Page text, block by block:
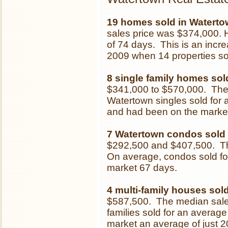
19 homes sold in
sales price was $374,000.
of 74 days. This is an
2009 when 14 properties
8 single family homes
$341,000 to $570,000.
Watertown singles sold for
and had been on the
7 Watertown condos sold
$292,500 and $407,500.
On average, condos sold
market 67 days.
4 multi-family houses
$587,500. The median
families sold for an
market an average of just